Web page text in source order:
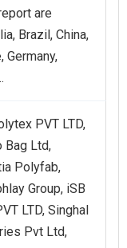
are
Brazil, China,
Germany,
PVT LTD,
Bag Ltd,
Polyfab,
Group, iSB
LTD, Singhal
Pvt Ltd,